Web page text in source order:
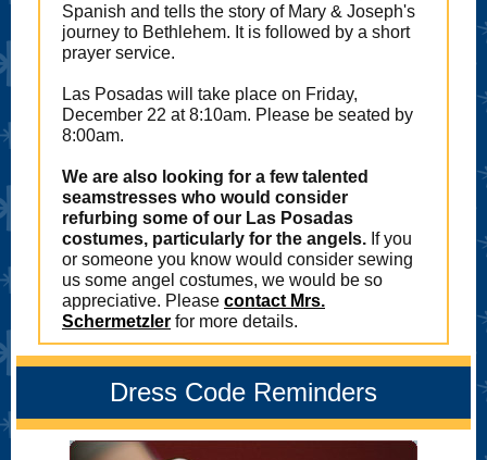
Spanish and tells the story of Mary & Joseph's
journey to Bethlehem. It is followed by a short
prayer service.
Las Posadas will take place on Friday,
December 22 at 8:10am. Please be seated by
8:00am.
We are also looking for a few talented
seamstresses who would consider
refurbing some of our Las Posadas
costumes, particularly for the angels. If you
or someone you know would consider sewing
us some angel costumes, we would be so
appreciative. Please contact Mrs.
Schermetzler for more details.
Dress Code Reminders